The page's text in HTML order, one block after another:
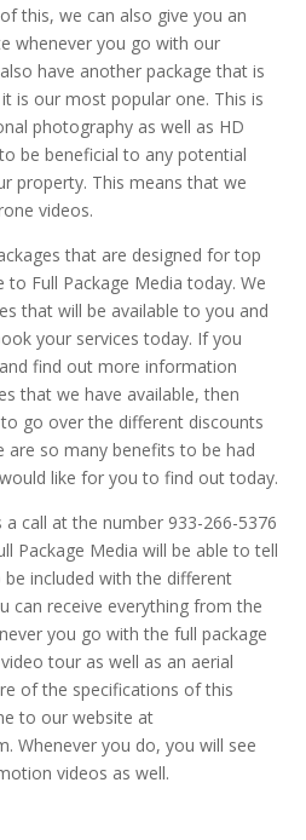
this, we can also give you an
whenever you go with our
have another package that is
is our most popular one. This is
photography as well as HD
be beneficial to any potential
property. This means that we
videos.
that are designed for top
Full Package Media today. We
that will be available to you and
your services today. If you
find out more information
that we have available, then
go over the different discounts
are so many benefits to be had
like for you to find out today.
call at the number 933-266-5376
Package Media will be able to tell
included with the different
can receive everything from the
you go with the full package
tour as well as an aerial
of the specifications of this
to our website at
Whenever you do, you will see
videos as well.